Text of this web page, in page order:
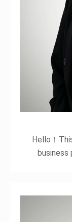
Hello！
business